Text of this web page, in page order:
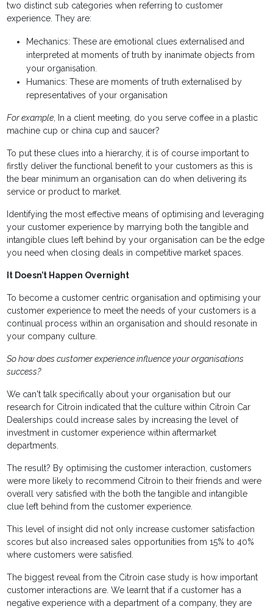
two distinct sub categories when referring to customer
experience. They are:
Mechanics: These are emotional clues externalised and
interpreted at moments of truth by inanimate objects from
your organisation.
Humanics: These are moments of truth externalised by
representatives of your organisation
For example, In a client meeting, do you serve coffee in a plastic
machine cup or china cup and saucer?
To put these clues into a hierarchy, it is of course important to
firstly deliver the functional benefit to your customers as this is
the bear minimum an organisation can do when delivering its
service or product to market.
Identifying the most effective means of optimising and leveraging
your customer experience by marrying both the tangible and
intangible clues left behind by your organisation can be the edge
you need when closing deals in competitive market spaces.
It Doesn’t Happen Overnight
To become a customer centric organisation and optimising your
customer experience to meet the needs of your customers is a
continual process within an organisation and should resonate in
your company culture.
So how does customer experience influence your organisations
success?
We can't talk specifically about your organisation but our
research for Citroìn indicated that the culture within Citroìn Car
Dealerships could increase sales by increasing the level of
investment in customer experience within aftermarket
departments.
The result? By optimising the customer interaction, customers
were more likely to recommend Citroìn to their friends and were
overall very satisfied with the both the tangible and intangible
clue left behind from the customer experience.
This level of insight did not only increase customer satisfaction
scores but also increased sales opportunities from 15% to 40%
where customers were satisfied.
The biggest reveal from the Citroìn case study is how important
customer interactions are. We learnt that if a customer has a
negative experience with a department of a company, they are